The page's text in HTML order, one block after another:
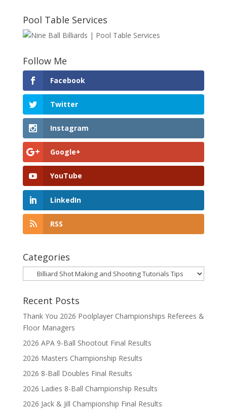
Pool Table Services
Follow Me
Facebook
Twitter
Instagram
Google+
YouTube
LinkedIn
RSS
Categories
Categories
Recent Posts
Thank You 2026 Poolplayer Championships Referees &
Floor Managers
2026 APA 9-Ball Shootout Final Results
2026 Masters Championship Results
2026 8-Ball Doubles Final Results
2026 Ladies 8-Ball Championship Results
2026 Jack & Jill Championship Final Results